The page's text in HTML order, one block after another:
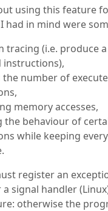
using this feature
had in mind were
tracing (i.e. produce
instructions),
number of
memory accesses,
the behaviour of
while keeping
register an
a signal handler
otherwise the